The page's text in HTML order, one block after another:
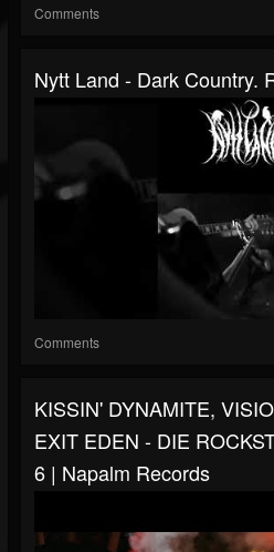
Comments
Nytt Land - Dark Country.
Comments
KISSIN' DYNAMITE,
EXIT EDEN - DIE
6 | Napalm Records